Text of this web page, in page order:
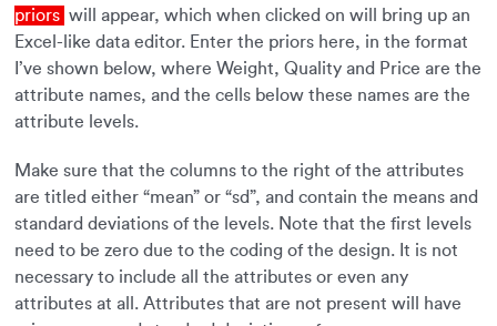
priors will appear, which when clicked on will bring up an
Excel-like data editor. Enter the priors here, in the format
I’ve shown below, where Weight, Quality and Price are the
attribute names, and the cells below these names are the
attribute levels.
Make sure that the columns to the right of the attributes
are titled either “mean” or “sd”, and contain the means and
standard deviations of the levels. Note that the first levels
need to be zero due to the coding of the design. It is not
necessary to include all the attributes or even any
attributes at all. Attributes that are not present will have